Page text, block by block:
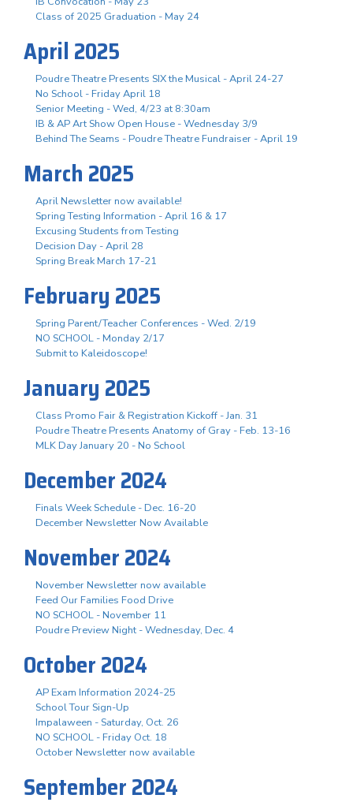
Class of 2025 Graduation - May 24
April 2025
Poudre Theatre Presents SIX the Musical - April 24-27
No School - Friday April 18
Senior Meeting - Wed, 4/23 at 8:30am
IB & AP Art Show Open House - Wednesday 3/9
Behind The Seams - Poudre Theatre Fundraiser - April 19
March 2025
April Newsletter now available!
Spring Testing Information - April 16 & 17
Excusing Students from Testing
Decision Day - April 28
Spring Break March 17-21
February 2025
Spring Parent/Teacher Conferences - Wed. 2/19
NO SCHOOL - Monday 2/17
Submit to Kaleidoscope!
January 2025
Class Promo Fair & Registration Kickoff - Jan. 31
Poudre Theatre Presents Anatomy of Gray - Feb. 13-16
MLK Day January 20 - No School
December 2024
Finals Week Schedule - Dec. 16-20
December Newsletter Now Available
November 2024
November Newsletter now available
Feed Our Families Food Drive
NO SCHOOL - November 11
Poudre Preview Night - Wednesday, Dec. 4
October 2024
AP Exam Information 2024-25
School Tour Sign-Up
Impalaween - Saturday, Oct. 26
NO SCHOOL - Friday Oct. 18
October Newsletter now available
September 2024